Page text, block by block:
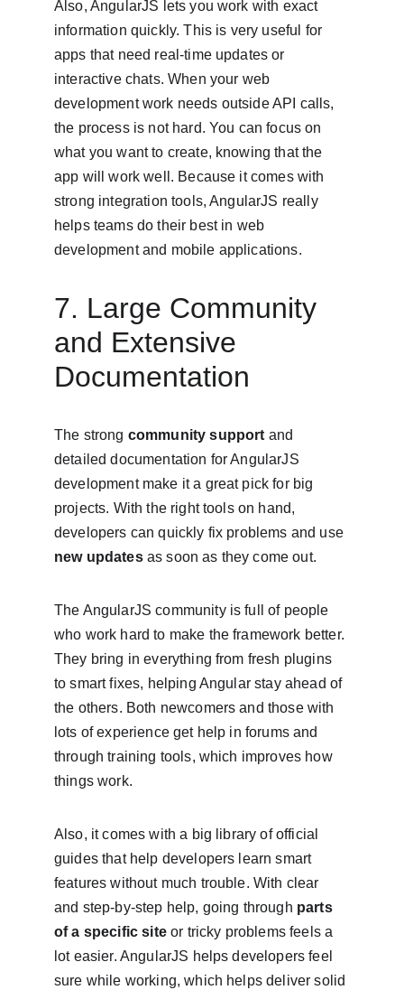
Also, AngularJS lets you work with exact
information quickly. This is very useful for
apps that need real-time updates or
interactive chats. When your web
development work needs outside API calls,
the process is not hard. You can focus on
what you want to create, knowing that the
app will work well. Because it comes with
strong integration tools, AngularJS really
helps teams do their best in web
development and mobile applications.
7. Large Community
and Extensive
Documentation
The strong community support and
detailed documentation for AngularJS
development make it a great pick for big
projects. With the right tools on hand,
developers can quickly fix problems and use
new updates as soon as they come out.
The AngularJS community is full of people
who work hard to make the framework better.
They bring in everything from fresh plugins
to smart fixes, helping Angular stay ahead of
the others. Both newcomers and those with
lots of experience get help in forums and
through training tools, which improves how
things work.
Also, it comes with a big library of official
guides that help developers learn smart
features without much trouble. With clear
and step-by-step help, going through parts
of a specific site or tricky problems feels a
lot easier. AngularJS helps developers feel
sure while working, which helps deliver solid